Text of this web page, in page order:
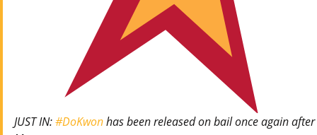
JUST IN:#DoKwonhas been released on bail once again after